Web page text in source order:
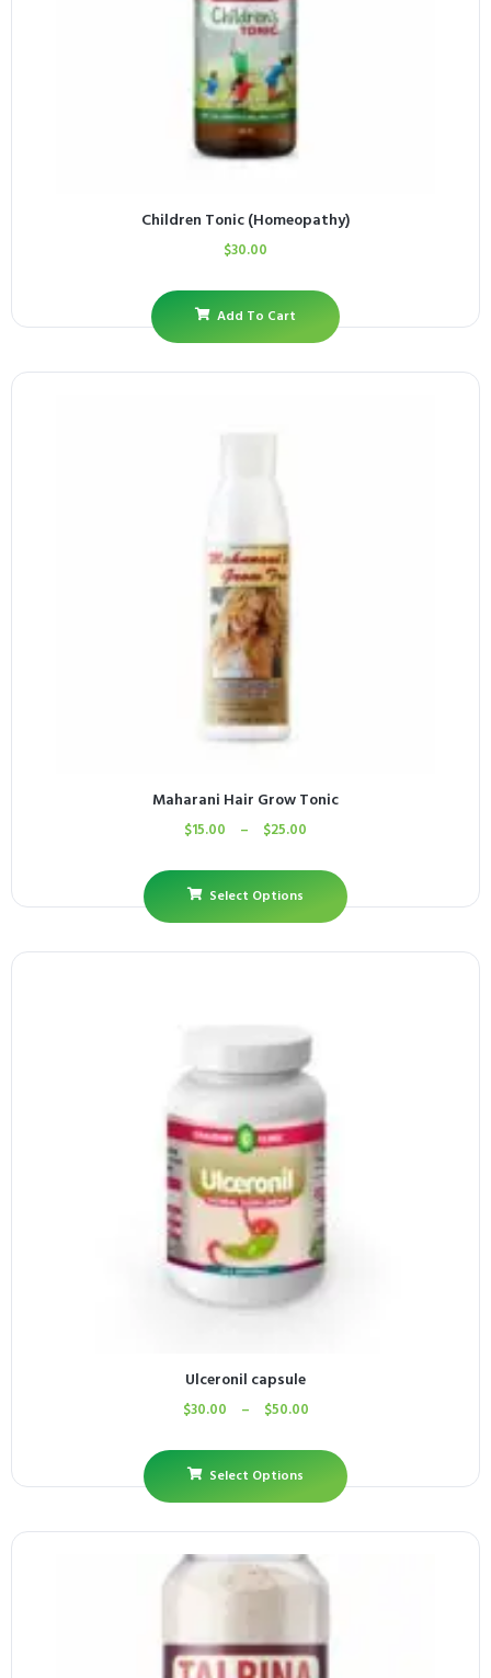
Children Tonic (Homeopathy)
$30.00
Add To Cart
Maharani Hair Grow Tonic
$15.00 – $25.00
Select Options
Ulceronil capsule
$30.00 – $50.00
Select Options